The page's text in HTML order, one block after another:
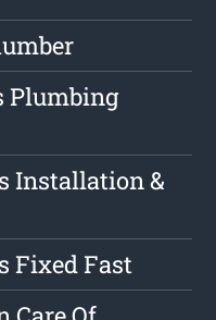
Plumbing
Installation &
Fixed Fast